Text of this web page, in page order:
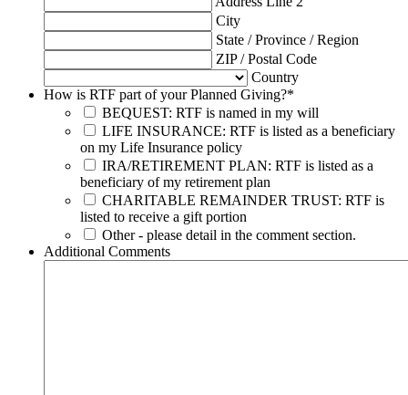
City
State / Province / Region
ZIP / Postal Code
Country
How is RTF part of your Planned Giving?*
BEQUEST: RTF is named in my will
LIFE INSURANCE: RTF is listed as a beneficiary
on my Life Insurance policy
IRA/RETIREMENT PLAN: RTF is listed as a
beneficiary of my retirement plan
CHARITABLE REMAINDER TRUST: RTF is
listed to receive a gift portion
Other - please detail in the comment section.
Additional Comments